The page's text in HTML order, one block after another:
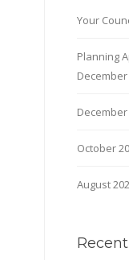
Your
Planning
December
October
August